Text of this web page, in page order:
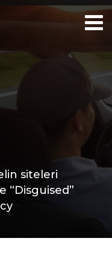
siteleri
“Disguised”